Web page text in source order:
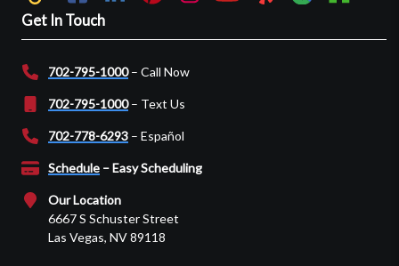
Get In Touch
702-795-1000– Call Now
702-795-1000– Text Us
702-778-6293 – Español
Schedule – Easy Scheduling
Our Location
6667 S Schuster Street
Las Vegas, NV 89118